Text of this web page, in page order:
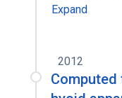
Expand
2012